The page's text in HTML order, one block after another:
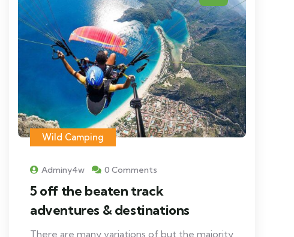
Wild Camping
Adminy4w 0 Comments
5 off the beaten track
adventures & destinations
There are many variations of but the majority